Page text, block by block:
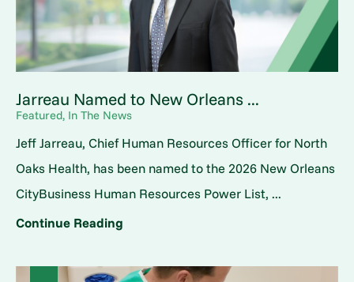
Jarreau Named to New Orleans ...
Featured, In The News
Jeff Jarreau, Chief Human Resources Officer for North
Oaks Health, has been named to the 2026 New Orleans
CityBusiness Human Resources Power List, ...
Continue Reading